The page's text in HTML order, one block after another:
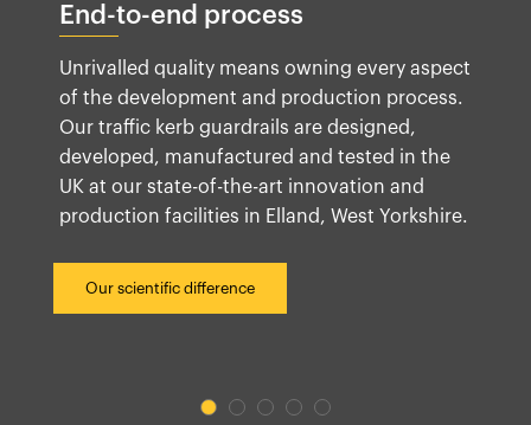
End-to-end process
Unrivalled quality means owning every aspect
of the development and production process.
Our traffic kerb guardrails are designed,
developed, manufactured and tested in the
UK at our state-of-the-art innovation and
production facilities in Elland, West Yorkshire.
Our scientific difference